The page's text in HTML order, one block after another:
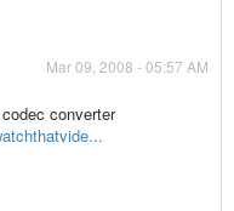
Mar 09, 2008 - 05:57 AM
converter